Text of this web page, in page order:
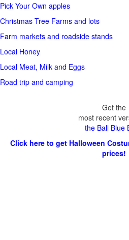
Pick Your Own apples
Christmas Tree Farms and lots
Farm markets and roadside stands
Local Honey
Local Meat, Milk and Eggs
Road trip and camping
Get the
most recent
the Ball Blue
Click here to get Halloween
prices!